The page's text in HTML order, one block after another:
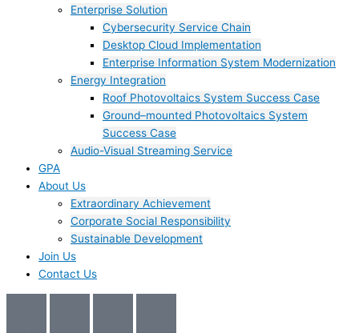
Enterprise Solution
Cybersecurity Service Chain
Desktop Cloud Implementation
Enterprise Information System Modernization
Energy Integration
Roof Photovoltaics System Success Case
Ground–mounted Photovoltaics System
Success Case
Audio-Visual Streaming Service
GPA
About Us
Extraordinary Achievement
Corporate Social Responsibility
Sustainable Development
Join Us​
Contact Us